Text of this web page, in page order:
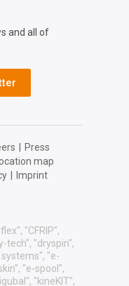
and all of
Press
map
Imprint
"CFRIP",
tech", "dryspin",
"e-
"e-spool",
"kineKIT",